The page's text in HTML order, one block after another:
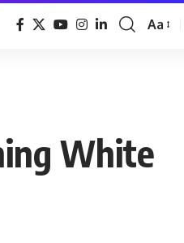
Font
Aa
White